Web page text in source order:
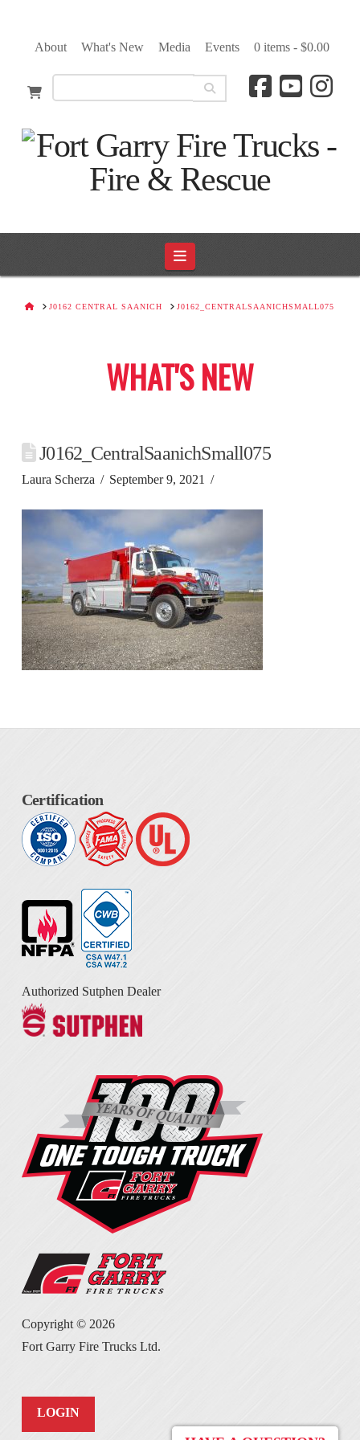
About What's New Media Events 0 items - $0.00
Navigation
HOMEJ0162 CENTRAL SAANICH J0162_CENTRALSAANICHSMALL075
WHAT'S NEW
J0162_CentralSaanichSmall075
Laura Scherza September 9, 2021
Certification
Authorized Sutphen Dealer
Copyright © 2026
Fort Garry Fire Trucks Ltd.
LOGIN